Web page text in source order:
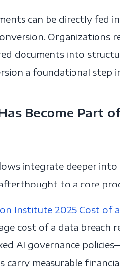
can be directly fed
Organizations
documents into
a foundational step
Become Part
integrate deeper into
to a core
Institute 2025 Cost of
cost of a data breach
AI governance
carry measurable